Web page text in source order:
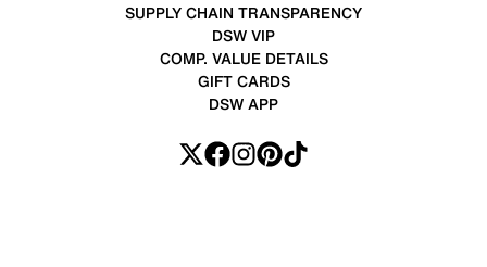
SUPPLY CHAIN TRANSPARENCY
DSW VIP
COMP. VALUE DETAILS
GIFT CARDS
DSW APP